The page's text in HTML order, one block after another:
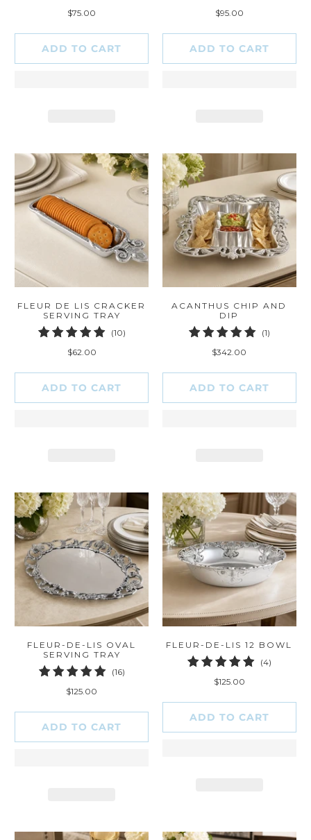
$75.00
ADD TO CART
$95.00
ADD TO CART
FLEUR DE LIS CRACKER
SERVING TRAY
(10)10
$62.00
ADD TO CART
ACANTHUS CHIP AND
DIP
(1)1
$342.00
ADD TO CART
FLEUR-DE-LIS OVAL
SERVING TRAY
(16)16
$125.00
ADD TO CART
FLEUR-DE-LIS 12 BOWL
(4)4
$125.00
ADD TO CART